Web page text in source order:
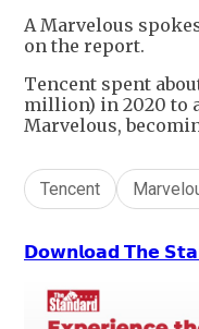
A Marvelous
on the report.
Tencent spent
million) in 2020 to
Marvelous,
Tencent
𝗗𝗼𝘄𝗻𝗹𝗼𝗮𝗱 𝗧𝗵𝗲